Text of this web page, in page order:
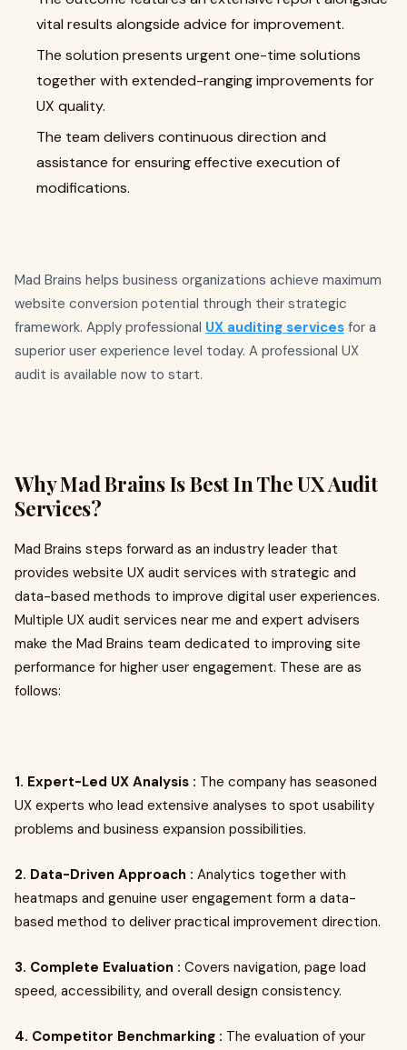
vital results alongside advice for improvement.
The solution presents urgent one-time solutions
together with extended-ranging improvements for
UX quality.
The team delivers continuous direction and
assistance for ensuring effective execution of
modifications.
Mad Brains helps business organizations achieve maximum
website conversion potential through their strategic
framework. Apply professional UX auditing services for a
superior user experience level today. A professional UX
audit is available now to start.
Why Mad Brains Is Best In The UX Audit
Services?
Mad Brains steps forward as an industry leader that
provides website UX audit services with strategic and
data-based methods to improve digital user experiences.
Multiple UX audit services near me and expert advisers
make the Mad Brains team dedicated to improving site
performance for higher user engagement. These are as
follows:
1. Expert-Led UX Analysis : The company has seasoned
UX experts who lead extensive analyses to spot usability
problems and business expansion possibilities.
2. Data-Driven Approach : Analytics together with
heatmaps and genuine user engagement form a data-
based method to deliver practical improvement direction.
3. Complete Evaluation : Covers navigation, page load
speed, accessibility, and overall design consistency.
4. Competitor Benchmarking : The evaluation of your